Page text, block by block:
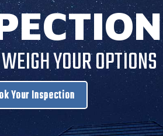
YOUR OPTIONS
Your Inspection